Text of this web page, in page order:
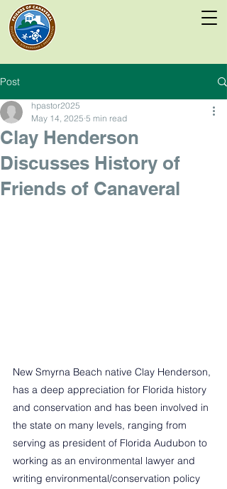
Post
Clay Henderson
Discusses History of
Friends of Canaveral
hpastor2025
May 14, 2025 5 min read
New Smyrna Beach native Clay Henderson,
has a deep appreciation for Florida history
and conservation and has been involved in
the state on many levels, ranging from
serving as president of Florida Audubon to
working as an environmental lawyer and
writing environmental/conservation policy